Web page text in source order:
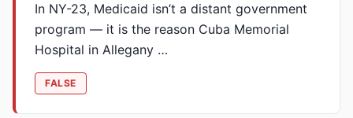
In NY-23, Medicaid isn’t a distant government
program — it is the reason Cuba Memorial
Hospital in Allegany …
FALSE